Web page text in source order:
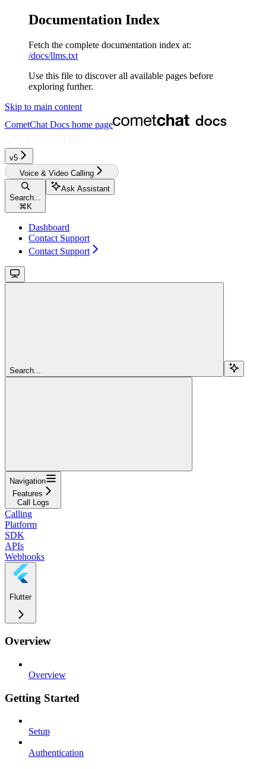
Documentation Index
Fetch the complete documentation index at:
/docs/llms.txt
Use this file to discover all available pages before
exploring further.
Skip to main content
CometChat Docs home page
v5‎‎‎‎‎‎‎‎‎‎‎‎‎‎‎‎‎‎‎
Voice & Video Calling
Search...
⌘ K
Ask Assistant
Dashboard
Contact Support
Contact Support
Search...
Navigation
Features
Call Logs
Calling
Platform
SDK
APIs
Webhooks
Flutter
Overview
Overview
Getting Started
Setup
Authentication